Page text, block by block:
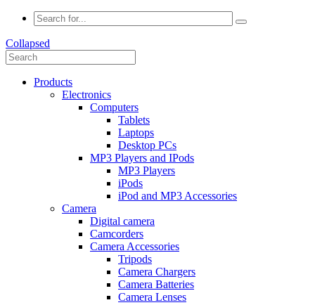
Collapsed
Products
Electronics
Computers
Tablets
Laptops
Desktop PCs
MP3 Players and IPods
MP3 Players
iPods
iPod and MP3 Accessories
Camera
Digital camera
Camcorders
Camera Accessories
Tripods
Camera Chargers
Camera Batteries
Camera Lenses